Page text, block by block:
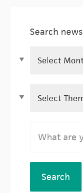
Search news
Search